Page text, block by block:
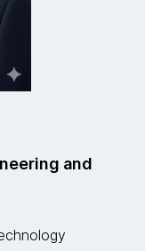
and